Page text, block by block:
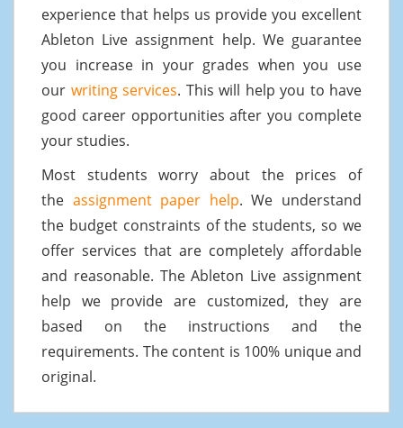
experience that helps us provide you excellent
Ableton Live assignment help. We guarantee
you increase in your grades when you use
our writing services. This will help you to have
good career opportunities after you complete
your studies.
Most students worry about the prices of
the assignment paper help. We understand
the budget constraints of the students, so we
offer services that are completely affordable
and reasonable. The Ableton Live assignment
help we provide are customized, they are
based on the instructions and the
requirements. The content is 100% unique and
original.